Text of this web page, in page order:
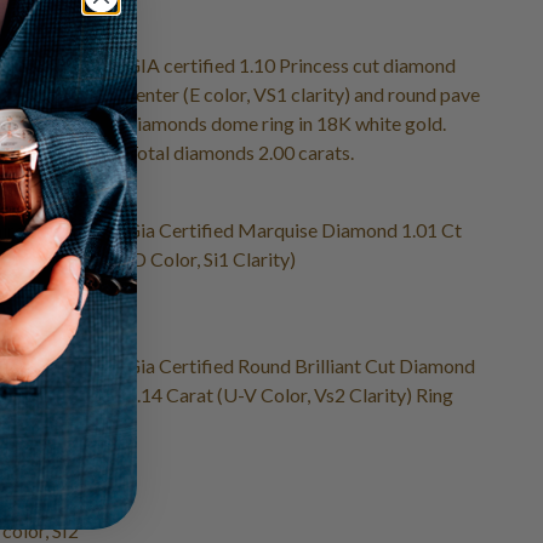
brilliant cut
clarity)
GIA certified 1.10 Princess cut diamond
center (E color, VS1 clarity) and round pave
diamonds dome ring in 18K white gold.
Total diamonds 2.00 carats.
ring
gold
Gia Certified Marquise Diamond 1.01 Ct
(D Color, Si1 Clarity)
ring
Gia Certified Round Brilliant Cut Diamond
1.14 Carat (U-V Color, Vs2 Clarity) Ring
SI2